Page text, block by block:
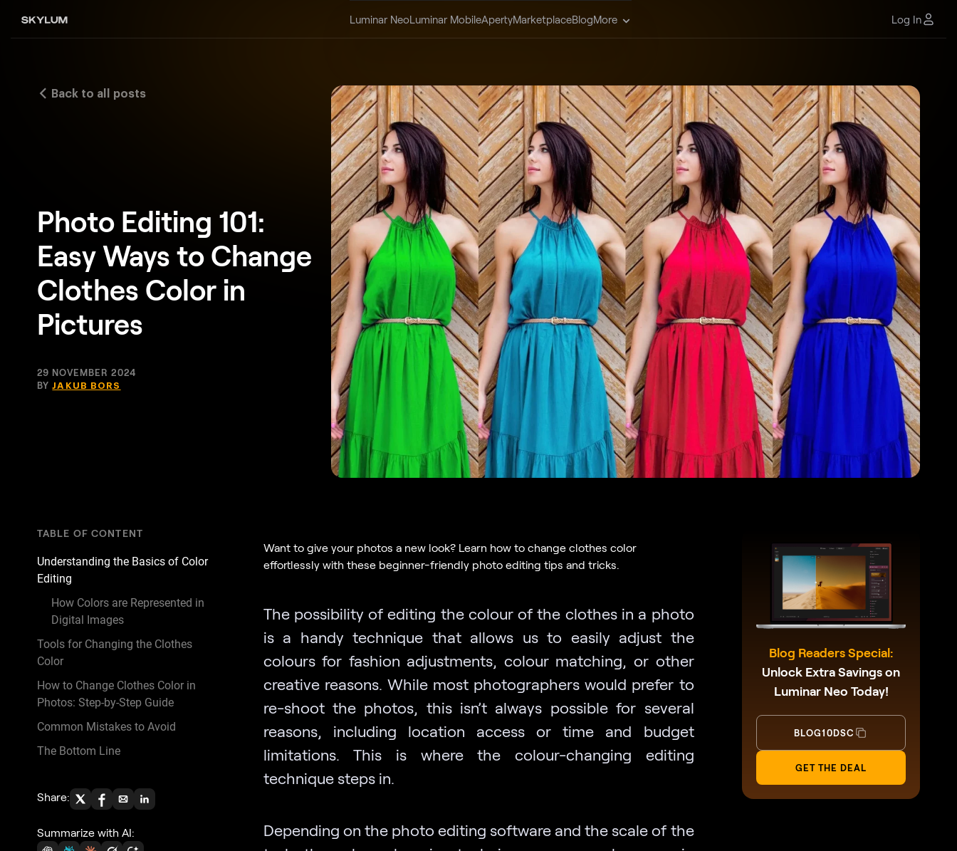
Luminar NeoLuminar MobileApertyMarketplaceBlogMore Log In
Back to all posts
Photo Editing 101:
Easy Ways to Change
Clothes Color in
Pictures
29 NOVEMBER 2024
BYJAKUB BORS
TABLE OF CONTENT
Understanding the Basics of Color
Editing
How Colors are Represented in
Digital Images
Tools for Changing the Clothes
Color
How to Change Clothes Color in
Photos: Step-by-Step Guide
Common Mistakes to Avoid
The Bottom Line
Share:
Summarize with AI:
Want to give your photos a new look? Learn how to change clothes color
effortlessly with these beginner-friendly photo editing tips and tricks.
The possibility of editing the colour of the clothes in a photo
is a handy technique that allows us to easily adjust the
colours for fashion adjustments, colour matching, or other
creative reasons. While most photographers would prefer to
re-shoot the photos, this isn’t always possible for several
reasons, including location access or time and budget
limitations. This is where the colour-changing editing
technique steps in.
Depending on the photo editing software and the scale of the
Blog Readers Special:
Unlock Extra Savings on
Luminar Neo Today!
BLOG10DSC
GET THE DEAL